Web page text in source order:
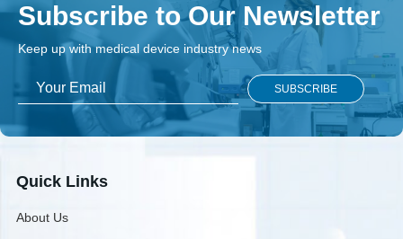
Subscribe to Our Newsletter
Keep up with medical device industry news
Quick Links
About Us